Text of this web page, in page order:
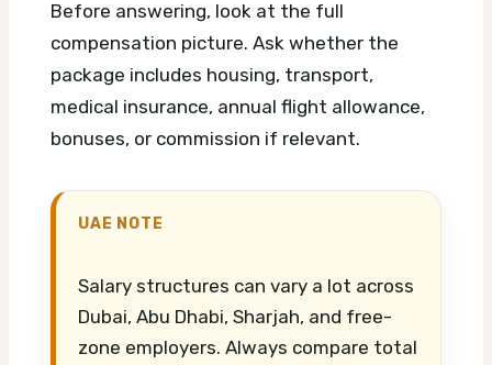
Before answering, look at the full
compensation picture. Ask whether the
package includes housing, transport,
medical insurance, annual flight allowance,
bonuses, or commission if relevant.
UAE NOTE
Salary structures can vary a lot across
Dubai, Abu Dhabi, Sharjah, and free-
zone employers. Always compare total